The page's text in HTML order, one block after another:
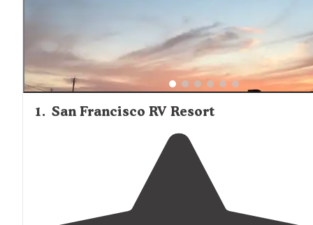
1. San Francisco RV Resort